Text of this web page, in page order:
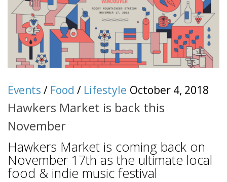
Events / Food / Lifestyle October 4, 2018
Hawkers Market is back this
November
Hawkers Market is coming back on
November 17th as the ultimate local
food & indie music festival